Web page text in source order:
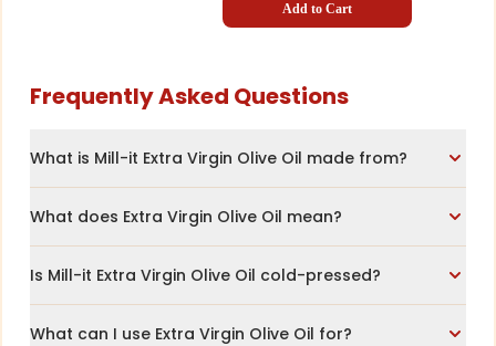
Add to Cart
Frequently Asked Questions
What is Mill-it Extra Virgin Olive Oil made from?
What does Extra Virgin Olive Oil mean?
Is Mill-it Extra Virgin Olive Oil cold-pressed?
What can I use Extra Virgin Olive Oil for?